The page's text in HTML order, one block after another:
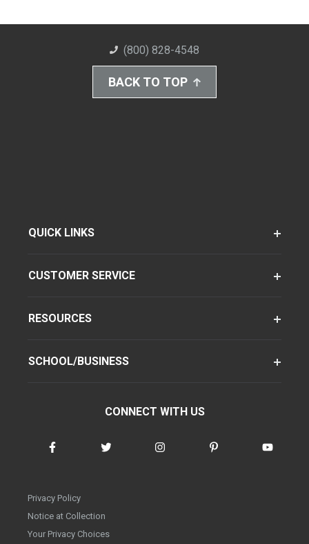
(800) 828-4548
BACK TO TOP
QUICK LINKS
CUSTOMER SERVICE
RESOURCES
SCHOOL/BUSINESS
CONNECT WITH US
Privacy Policy
Notice at Collection
Your Privacy Choices